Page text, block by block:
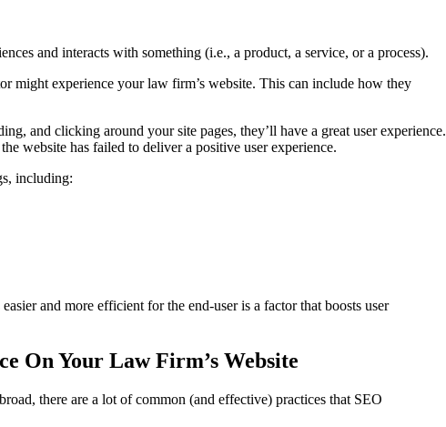
and interacts with something (i.e., a product, a service, or a process).
might experience your law firm’s website. This can include how they
and clicking around your site pages, they’ll have a great user experience.
website has failed to deliver a positive user experience.
including:
and more efficient for the end-user is a factor that boosts user
On Your Law Firm’s Website
there are a lot of common (and effective) practices that SEO